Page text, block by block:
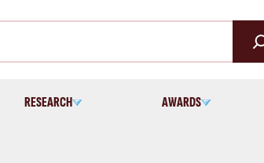
RESEARCH AWARDS